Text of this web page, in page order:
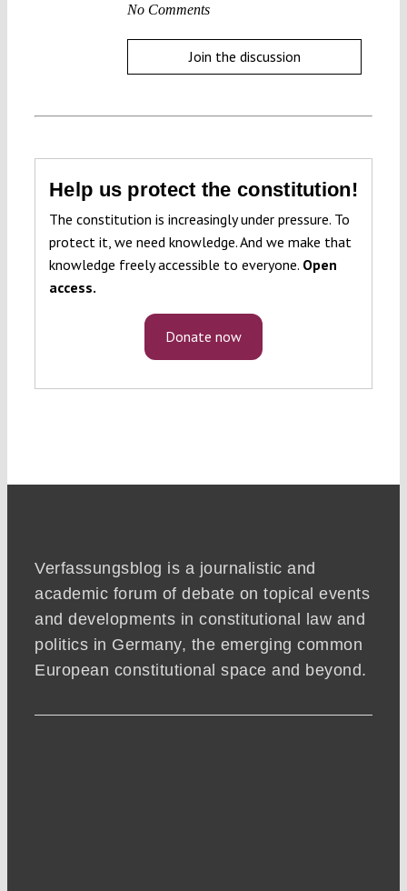
No Comments
Join the discussion
Help us protect the constitution!
The constitution is increasingly under pressure. To
protect it, we need knowledge. And we make that
knowledge freely accessible to everyone. Open
access.
Donate now
Verfassungsblog is a journalistic and
academic forum of debate on topical events
and developments in constitutional law and
politics in Germany, the emerging common
European constitutional space and beyond.